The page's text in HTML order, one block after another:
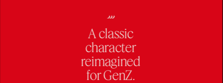
A classic
character
reimagined
for GenZ.